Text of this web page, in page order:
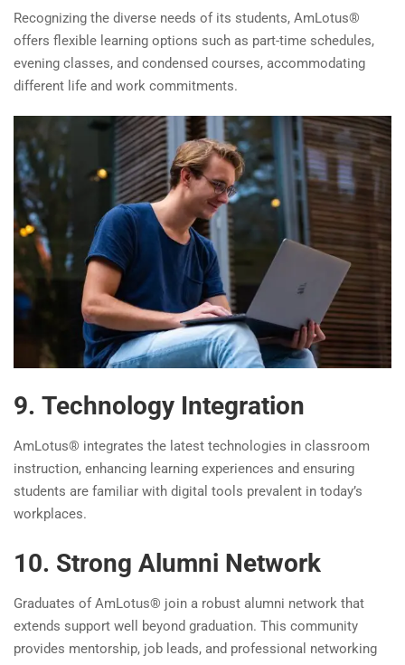
Recognizing the diverse needs of its students, AmLotus®
offers flexible learning options such as part-time schedules,
evening classes, and condensed courses, accommodating
different life and work commitments.
9. Technology Integration
AmLotus® integrates the latest technologies in classroom
instruction, enhancing learning experiences and ensuring
students are familiar with digital tools prevalent in today’s
workplaces.
10. Strong Alumni Network
Graduates of AmLotus® join a robust alumni network that
extends support well beyond graduation. This community
provides mentorship, job leads, and professional networking